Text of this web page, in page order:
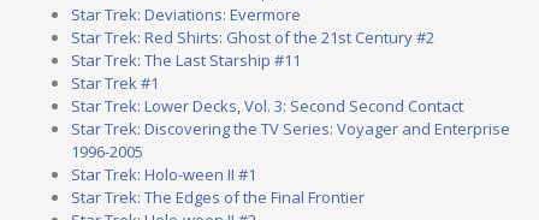
Star Trek: Deviations: Evermore
Star Trek: Red Shirts: Ghost of the 21st Century #2
Star Trek: The Last Starship #11
Star Trek #1
Star Trek: Lower Decks, Vol. 3: Second Second Contact
Star Trek: Discovering the TV Series: Voyager and Enterprise
1996-2005
Star Trek: Holo-ween II #1
Star Trek: The Edges of the Final Frontier